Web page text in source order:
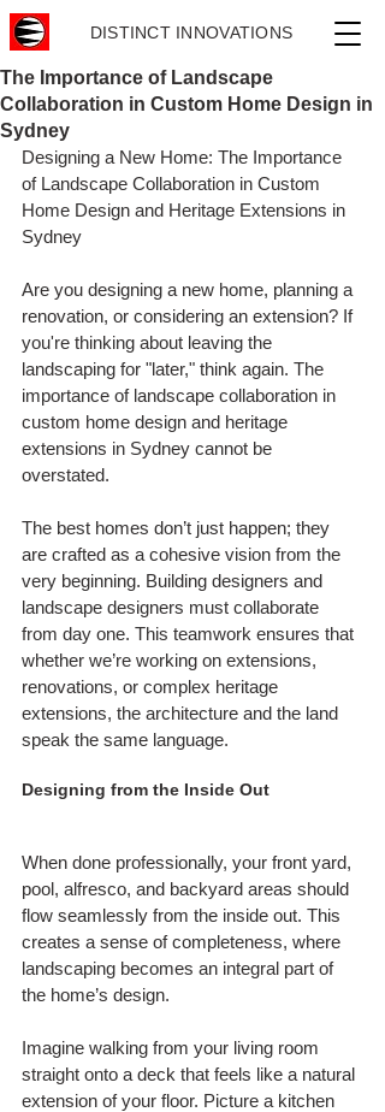
DISTINCT INNOVATIONS
The Importance of Landscape
Collaboration in Custom Home Design in
Sydney
Designing a New Home: The Importance
of Landscape Collaboration in Custom
Home Design and Heritage Extensions in
Sydney
Are you designing a new home, planning a
renovation, or considering an extension? If
you're thinking about leaving the
landscaping for "later," think again. The
importance of landscape collaboration in
custom home design and heritage
extensions in Sydney cannot be
overstated.
The best homes don’t just happen; they
are crafted as a cohesive vision from the
very beginning. Building designers and
landscape designers must collaborate
from day one. This teamwork ensures that
whether we’re working on extensions,
renovations, or complex heritage
extensions, the architecture and the land
speak the same language.
Designing from the Inside Out
When done professionally, your front yard,
pool, alfresco, and backyard areas should
flow seamlessly from the inside out. This
creates a sense of completeness, where
landscaping becomes an integral part of
the home’s design.
Imagine walking from your living room
straight onto a deck that feels like a natural
extension of your floor. Picture a kitchen